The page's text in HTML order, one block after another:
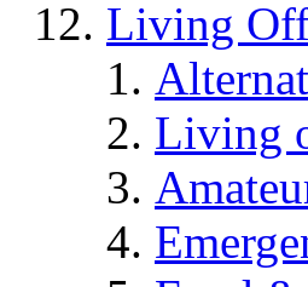
Living
Living